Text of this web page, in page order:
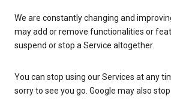
We are constantly changing and
may add or remove functionalities or
suspend or stop a Service altogether.
You can stop using our Services at any
sorry to see you go. Google may also